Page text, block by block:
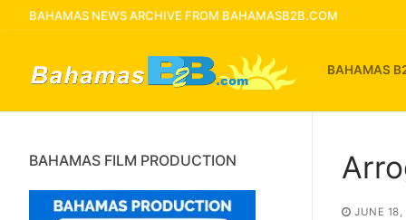
BAHAMAS NEWS ARCHIVE FROM BAHAMASB2B.COM
BAHAMAS
JUNE 18,
BAHAMAS FILM PRODUCTION